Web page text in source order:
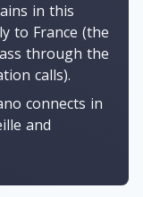
in this
to France (the
through the
calls).
connects in
and